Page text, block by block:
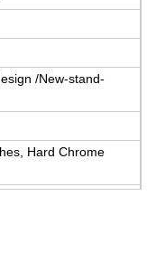
/New-stand-
Hard Chrome